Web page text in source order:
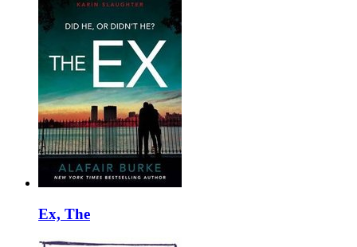
Ex, The